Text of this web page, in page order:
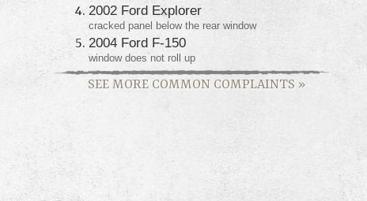
2002 Ford Explorer
cracked panel below the rear window
2004 Ford F-150
window does not roll up
SEE MORE COMMON COMPLAINTS »